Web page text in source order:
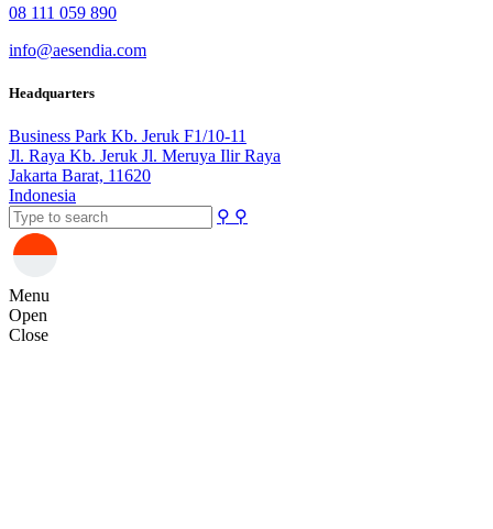
08 111 059 890
info@aesendia.com
Headquarters
Business Park Kb. Jeruk F1/10-11
Jl. Raya Kb. Jeruk Jl. Meruya Ilir Raya
Jakarta Barat, 11620
Indonesia
⚲ ⚲
Menu
Open
Close